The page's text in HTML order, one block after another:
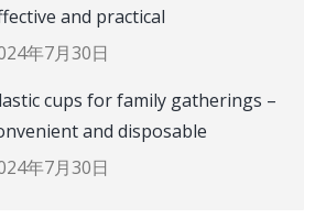
and practical
年7月30日
cups for family gatherings –
and disposable
年7月30日